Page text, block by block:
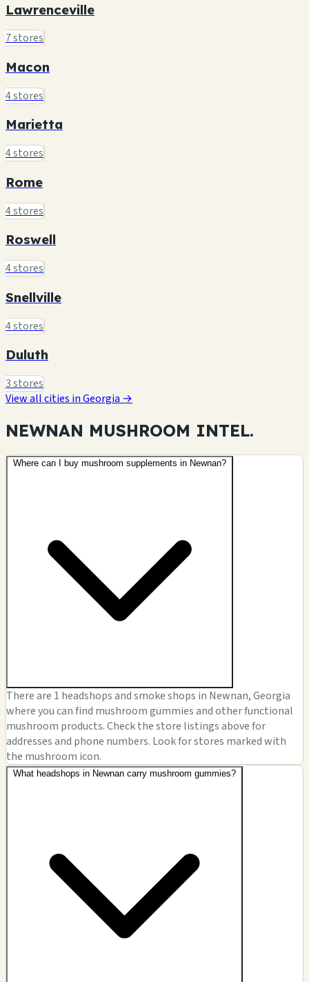
Lawrenceville
7 stores
Macon
4 stores
Marietta
4 stores
Rome
4 stores
Roswell
4 stores
Snellville
4 stores
Duluth
3 stores
View all cities in Georgia →
NEWNAN MUSHROOM INTEL.
Where can I buy mushroom supplements in Newnan?
There are 1 headshops and smoke shops in Newnan, Georgia
where you can find mushroom gummies and other functional
mushroom products. Check the store listings above for
addresses and phone numbers. Look for stores marked with
the mushroom icon.
What headshops in Newnan carry mushroom gummies?